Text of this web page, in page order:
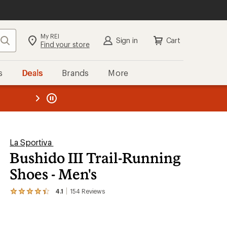
Search My REI
Find your store Sign in
Speedier checkout
Convenient order tracking
Create account
Sign in
Cart
Deals Brands More
REI
La Sportiva
Bushido III Trail-Running
Shoes - Men's
4.1 154 Reviews
View